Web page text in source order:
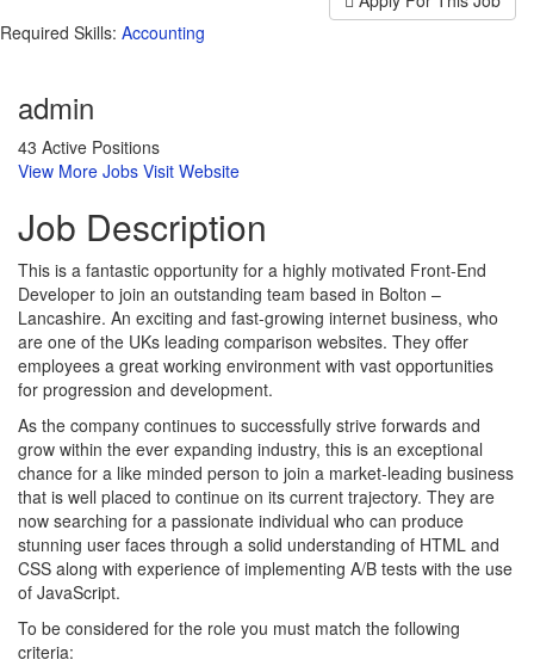
Required Skills: Accounting
admin
43 Active Positions
View More Jobs Visit Website
Job Description
This is a fantastic opportunity for a highly motivated Front-End
Developer to join an outstanding team based in Bolton –
Lancashire. An exciting and fast-growing internet business, who
are one of the UKs leading comparison websites. They offer
employees a great working environment with vast opportunities
for progression and development.
As the company continues to successfully strive forwards and
grow within the ever expanding industry, this is an exceptional
chance for a like minded person to join a market-leading business
that is well placed to continue on its current trajectory. They are
now searching for a passionate individual who can produce
stunning user faces through a solid understanding of HTML and
CSS along with experience of implementing A/B tests with the use
of JavaScript.
To be considered for the role you must match the following
criteria: